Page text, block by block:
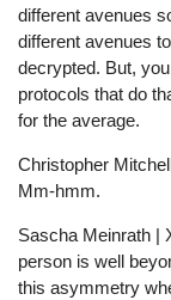
different avenues
different avenues
decrypted. But,
protocols that do
for the average.
Christopher
Mm-hmm.
Sascha Meinrath |
person is well
this asymmetry